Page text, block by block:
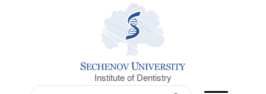
Institute of Dentistry